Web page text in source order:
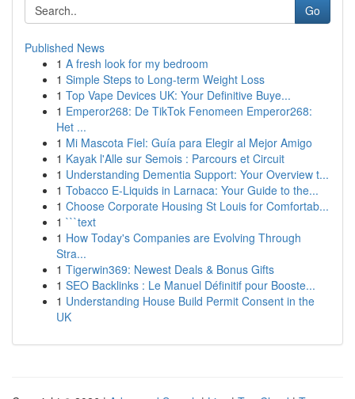
Go
Published News
1 A fresh look for my bedroom
1 Simple Steps to Long-term Weight Loss
1 Top Vape Devices UK: Your Definitive Buye...
1 Emperor268: De TikTok Fenomeen Emperor268:
Het ...
1 Mi Mascota Fiel: Guía para Elegir al Mejor Amigo
1 Kayak l'Alle sur Semois : Parcours et Circuit
1 Understanding Dementia Support: Your Overview t...
1 Tobacco E-Liquids in Larnaca: Your Guide to the...
1 Choose Corporate Housing St Louis for Comfortab...
1 ```text
1 How Today's Companies are Evolving Through
Stra...
1 Tigerwin369: Newest Deals & Bonus Gifts
1 SEO Backlinks : Le Manuel Définitif pour Booste...
1 Understanding House Build Permit Consent in the
UK